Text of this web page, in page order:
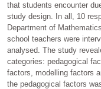
that students encounter
study design. In all, 10
Department of
school teachers were
analysed. The study
categories: pedagogical
factors, modelling factors
the pedagogical factors